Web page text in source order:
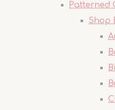
Patterned
Shop